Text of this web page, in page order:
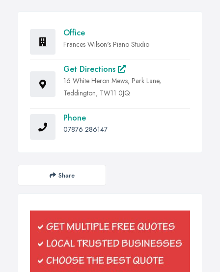
Office
Frances Wilson's Piano Studio
Get Directions
16 White Heron Mews, Park Lane,
Teddington, TW11 0JQ
Phone
07876 286147
Share